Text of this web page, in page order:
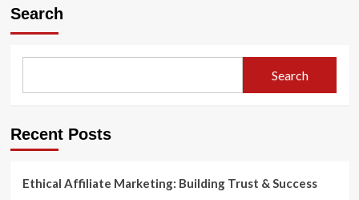
How
Monetize
for
Search
Search
Recent Posts
Ethical Affiliate Marketing: Building Trust & Success